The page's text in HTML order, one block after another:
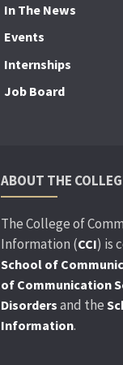
In The News
Events
Internships
Job Board
ABOUT THE
The College of
Information (CCI) is
School of
of Communication
Disorders and the
Information.